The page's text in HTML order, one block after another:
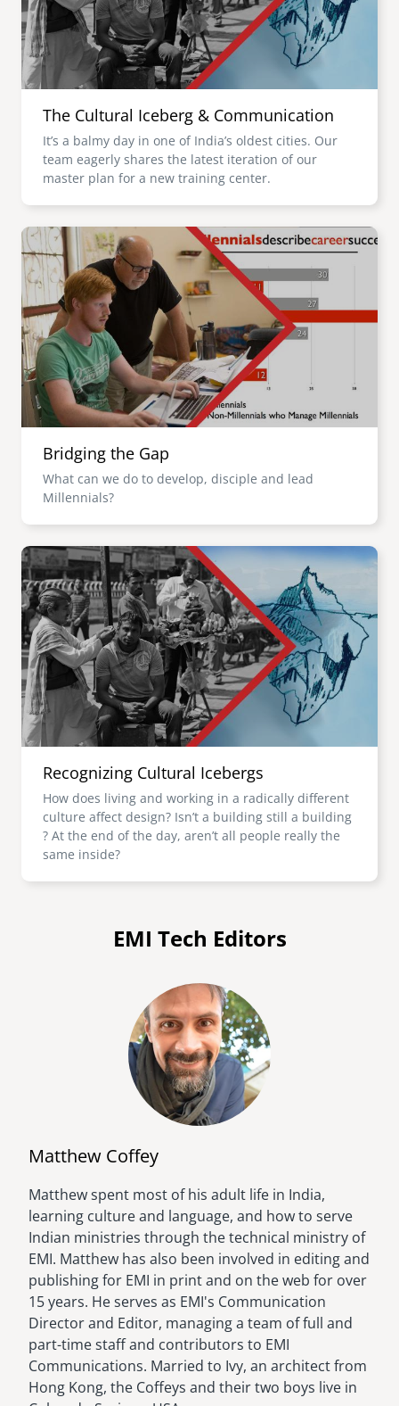
The Cultural Iceberg & Communication
It’s a balmy day in one of India’s oldest cities. Our
team eagerly shares the latest iteration of our
master plan for a new training center.
Image
Bridging the Gap
What can we do to develop, disciple and lead
Millennials?
Image
Recognizing Cultural Icebergs
How does living and working in a radically different
culture affect design? Isn’t a building still a building
? At the end of the day, aren’t all people really the
same inside?
EMI Tech Editors
Image
Matthew Coffey
Matthew spent most of his adult life in India,
learning culture and language, and how to serve
Indian ministries through the technical ministry of
EMI. Matthew has also been involved in editing and
publishing for EMI in print and on the web for over
15 years. He serves as EMI's Communication
Director and Editor, managing a team of full and
part-time staff and contributors to EMI
Communications. Married to Ivy, an architect from
Hong Kong, the Coffeys and their two boys live in